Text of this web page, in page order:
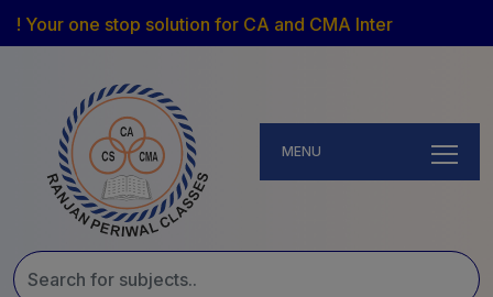
Your one stop solution for CA and CMA Inter
MENU